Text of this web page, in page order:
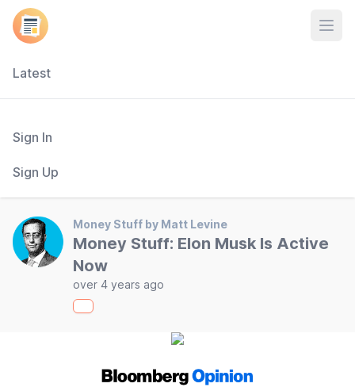
Latest
Sign In
Sign Up
Money Stuff by Matt Levine
Money Stuff: Elon Musk Is Active
Now
over 4 years ago